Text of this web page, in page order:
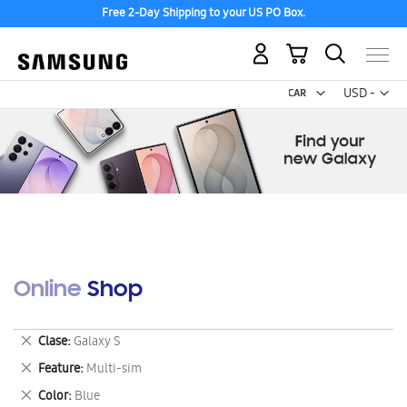
Free 2-Day Shipping to your US PO Box.
USD -
US
My Cart
Online Shop
Clase Galaxy S
Remove
This
Item
Feature Multi-sim
Remove
This
Color Blue
Remove